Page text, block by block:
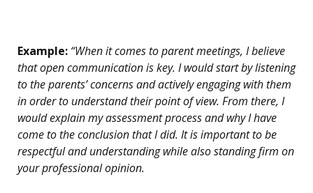
Example: “When it comes to parent meetings, I believe
that open communication is key. I would start by listening
to the parents’ concerns and actively engaging with them
in order to understand their point of view. From there, I
would explain my assessment process and why I have
come to the conclusion that I did. It is important to be
respectful and understanding while also standing firm on
your professional opinion.